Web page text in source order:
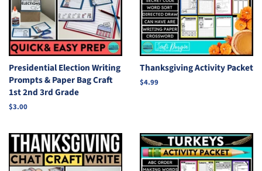
Presidential Election Writing
Prompts & Paper Bag Craft
1st 2nd 3rd Grade
Regular
$3.00
Thanksgiving Activity Packet
Regular
$4.99